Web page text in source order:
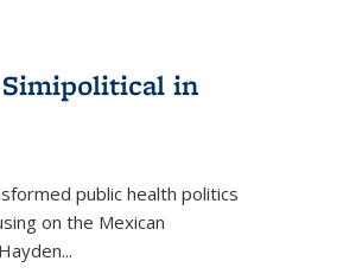
Simipolitical in
public health politics
on the Mexican
...